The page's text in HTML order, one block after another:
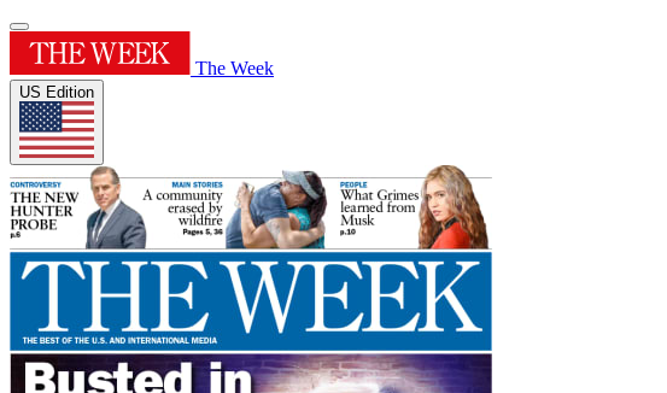
The Week
US Edition